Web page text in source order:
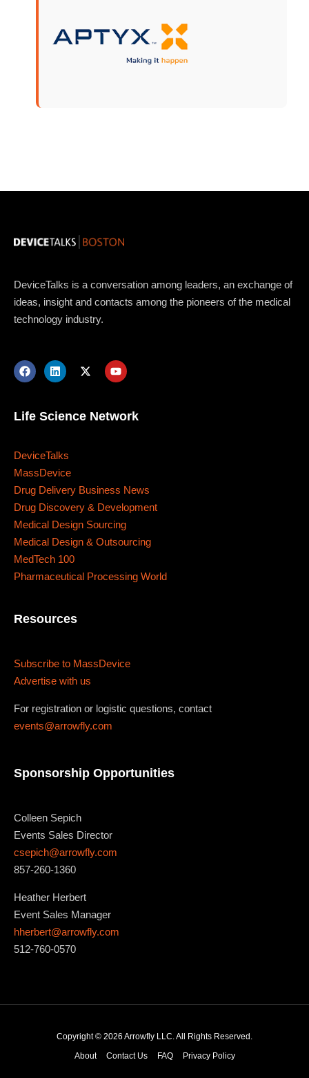
DeviceTalks is a conversation among leaders, an exchange of
ideas, insight and contacts among the pioneers of the medical
technology industry.
Life Science Network
DeviceTalks
MassDevice
Drug Delivery Business News
Drug Discovery & Development
Medical Design Sourcing
Medical Design & Outsourcing
MedTech 100
Pharmaceutical Processing World
Resources
Subscribe to MassDevice
Advertise with us
For registration or logistic questions, contact
events@arrowfly.com
Sponsorship Opportunities
Colleen Sepich
Events Sales Director
csepich@arrowfly.com
857-260-1360
Heather Herbert
Event Sales Manager
hherbert@arrowfly.com
512-760-0570
Copyright © 2026 Arrowfly LLC. All Rights Reserved.
About
Contact Us FAQ Privacy Policy
Business Growth Platform
Sunday to Wednesday
Los Angeles CA 95716
Get directions